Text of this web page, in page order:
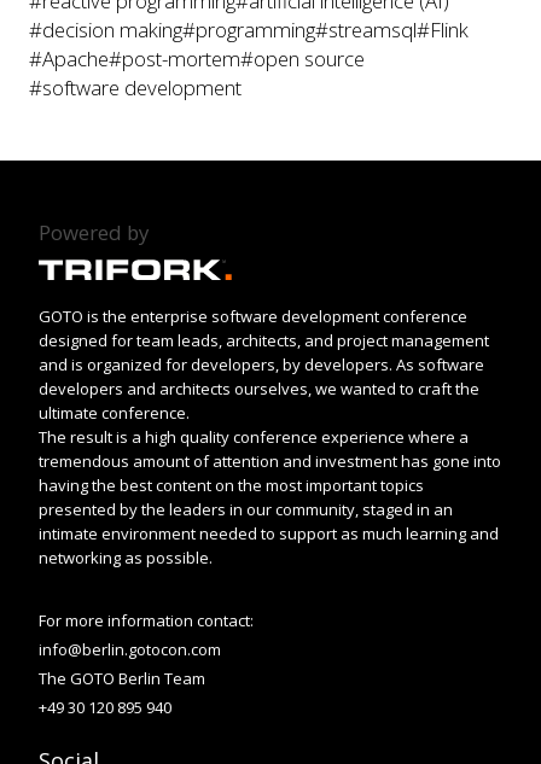
#decision making#programming#streamsql#Flink
#Apache#post-mortem#open source
#software development
Powered by
GOTO is the enterprise software development conference
designed for team leads, architects, and project management
and is organized for developers, by developers. As software
developers and architects ourselves, we wanted to craft the
ultimate conference.
The result is a high quality conference experience where a
tremendous amount of attention and investment has gone into
having the best content on the most important topics
presented by the leaders in our community, staged in an
intimate environment needed to support as much learning and
networking as possible.
For more information contact:
info@berlin.gotocon.com
The GOTO Berlin Team
+49 30 120 895 940